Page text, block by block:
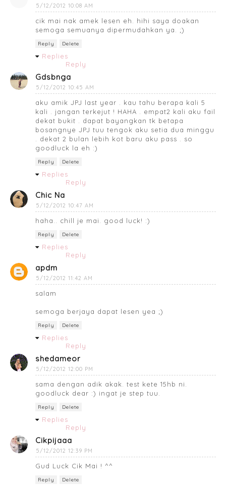
5/12/2012 10:08 AM
cik mai nak amek lesen eh. hihi saya doakan
semoga semuanya dipermudahkan ya. ;)
Reply Delete
Replies
Reply
Gdsbnga
5/12/2012 10:45 AM
aku amik JPJ last year . kau tahu berapa kali 5
kali . jangan terkejut ! HAHA . empat2 kali aku fail
dekat bukit . dapat bayangkan tk betapa
bosangnye JPJ tuu tengok aku setia dua minggu
. dekat 2 bulan lebih kot baru aku pass . so
goodluck la eh :)
Reply Delete
Replies
Reply
Chic Na
5/12/2012 10:47 AM
haha.. chill je mai. good luck! :)
Reply Delete
Replies
Reply
apdm
5/12/2012 11:42 AM
salam
semoga berjaya dapat lesen yea ;)
Reply Delete
Replies
Reply
shedameor
5/12/2012 12:00 PM
sama dengan adik akak. test kete 15hb ni.
goodluck dear :) ingat je step tuu.
Reply Delete
Replies
Reply
Cikpijaaa
5/12/2012 12:39 PM
Gud Luck Cik Mai ! ^^
Reply Delete